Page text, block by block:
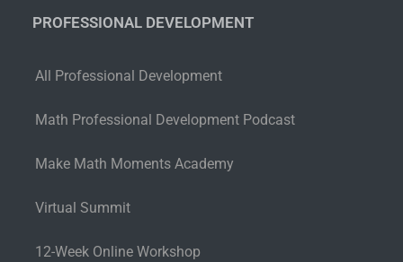
PROFESSIONAL DEVELOPMENT
All Professional Development
Math Professional Development Podcast
Make Math Moments Academy
Virtual Summit
12-Week Online Workshop